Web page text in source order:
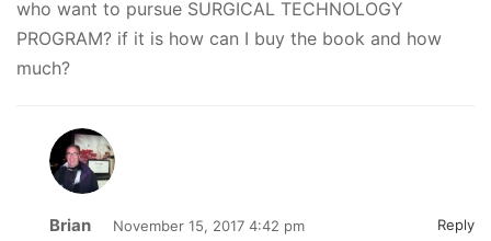
who want to pursue SURGICAL TECHNOLOGY
PROGRAM? if it is how can I buy the book and how
much?
Brian November 15, 2017 4:42 pm Reply